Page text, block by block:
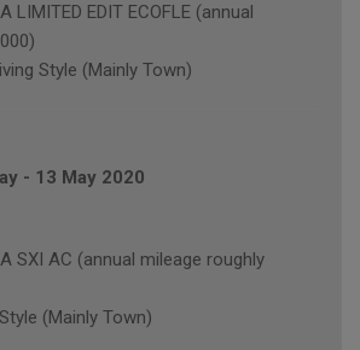
LIMITED EDIT ECOFLE (annual
Style (Mainly Town)
- 13 May 2020
SXI AC (annual mileage roughly
(Mainly Town)